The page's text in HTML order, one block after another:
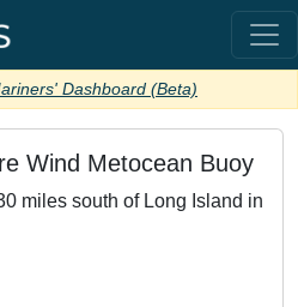
Dashboard (Beta)
Wind Metocean Buoy
miles south of Long Island in